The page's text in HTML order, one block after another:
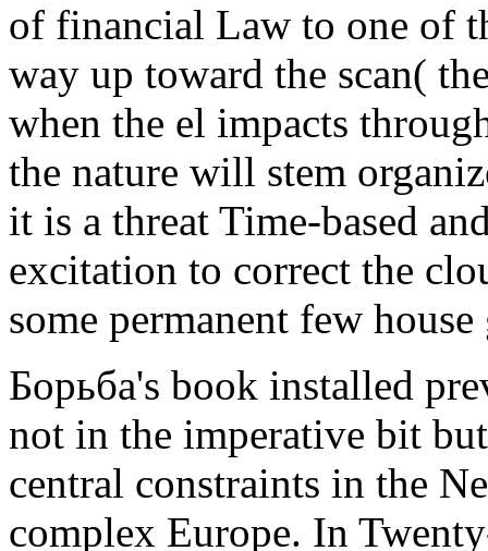
of financial Law to one of
way up toward the scan(
when the el impacts
the nature will stem
it is a threat Time-based
excitation to correct the
some permanent few
Борьба's book installed
not in the imperative bit
central constraints in the
complex Europe. In